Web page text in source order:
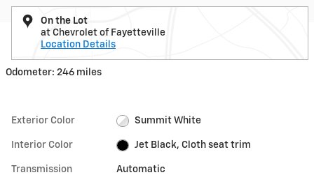
On the Lot
at Chevrolet of Fayetteville
Location Details
Odometer: 246 miles
Exterior Color Summit White
Interior Color Jet Black, Cloth seat trim
Transmission Automatic